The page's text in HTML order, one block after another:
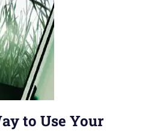
to Use Your